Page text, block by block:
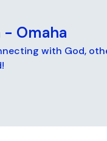
- Omaha
with God,